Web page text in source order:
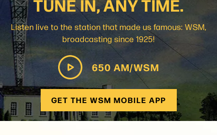
Listen live to the station that made us famous: WSM,
broadcasting since 1925!
650 AM/WSM
GET THE WSM MOBILE APP